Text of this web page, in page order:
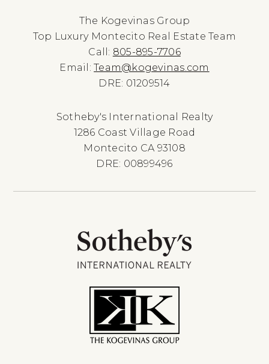
The Kogevinas Group
Top Luxury Montecito Real Estate Team
Call: 805-895-7706
Email:Team@kogevinas.com
DRE: 01209514
Sotheby's International Realty
1286 Coast Village Road
Montecito CA 93108
DRE: 00899496